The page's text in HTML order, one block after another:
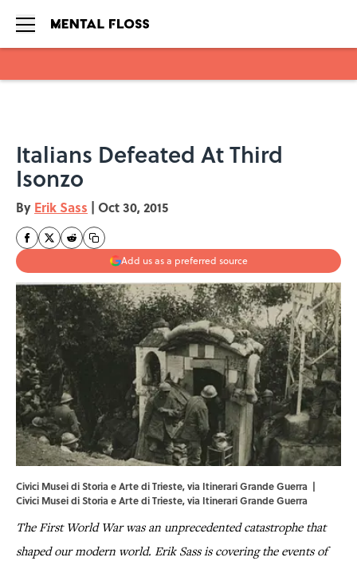
Italians Defeated At Third
Isonzo
By Erik Sass | Oct 30, 2015
Add us as a preferred source
Civici Musei di Storia e Arte di Trieste, via Itinerari Grande Guerra |
Civici MuseidiStoria eArtediTrieste, via Itinerari Grande Guerra
The First World War was an unprecedented catastrophe that
shaped our modern world. Erik Sass is covering the events of